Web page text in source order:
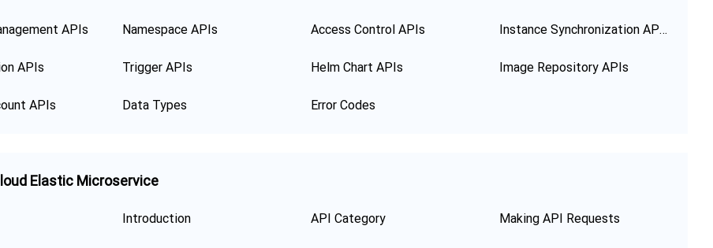
APIs Namespace APIs Access Control APIs Instance Synchronization APIs
APIs Trigger APIs Helm Chart APIs Image Repository APIs
APIs Data Types Error Codes
Elastic Microservice
Introduction API Category Making API Requests